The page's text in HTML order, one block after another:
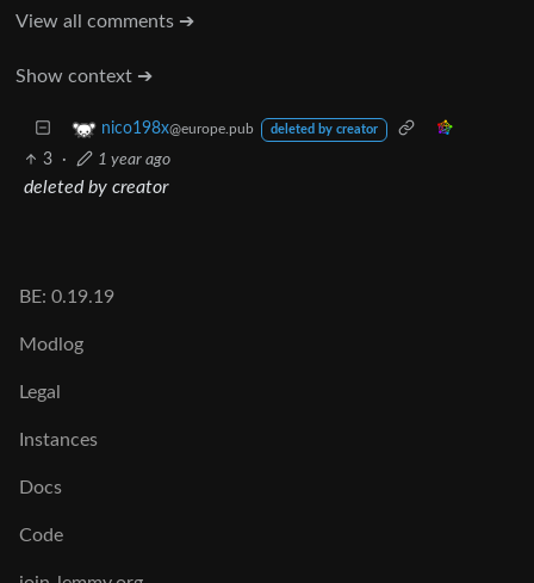
View all comments ➔
Show context ➔
nico198x@europe.pub deleted by creator
3 · 1 year ago
deleted by creator
BE: 0.19.19
Modlog
Legal
Instances
Docs
Code